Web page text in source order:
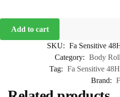
Add to cart
SKU: Fa Sensitive
Category: Body
Tag: Fa Sensitive
Brand: